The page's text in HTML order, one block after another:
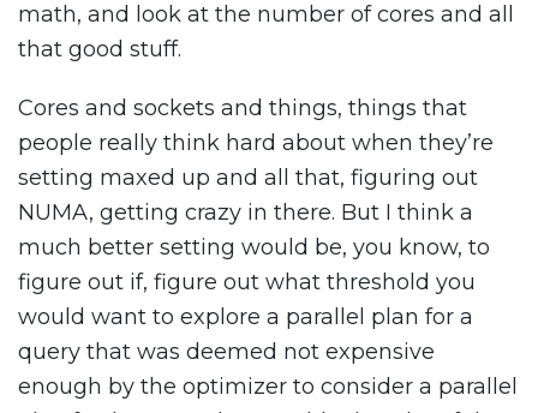
math, and look at the number of cores and all
that good stuff.
Cores and sockets and things, things that
people really think hard about when they’re
setting maxed up and all that, figuring out
NUMA, getting crazy in there. But I think a
much better setting would be, you know, to
figure out if, figure out what threshold you
would want to explore a parallel plan for a
query that was deemed not expensive
enough by the optimizer to consider a parallel